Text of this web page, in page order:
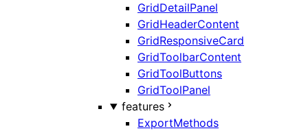
GridDetailPanel
GridHeaderContent
GridResponsiveCard
GridToolbarContent
GridToolButtons
GridToolPanel
features
ExportMethods